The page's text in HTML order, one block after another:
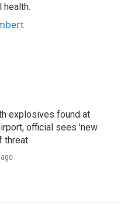
health.
explosives found at
official sees 'new
threat